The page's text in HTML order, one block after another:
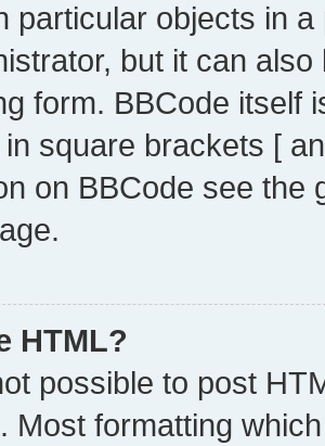
particular objects in
but it can
form. BBCode itself
square brackets [
on BBCode see
HTML?
possible to post
Most formatting